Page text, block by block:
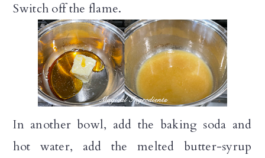
Switch off the flame.
In another bowl, add the baking soda and
hot water, add the melted butter-syrup